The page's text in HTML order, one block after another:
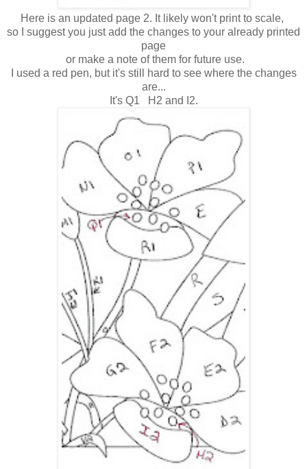
Here is an updated page 2. It likely won't print to scale,
so I suggest you just add the changes to your already printed
page
or make a note of them for future use.
I used a red pen, but it's still hard to see where the changes
are...
It's Q1 H2 and I2.